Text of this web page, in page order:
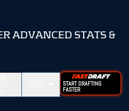
ADVANCED STATS &
START DRAFTING
FASTER